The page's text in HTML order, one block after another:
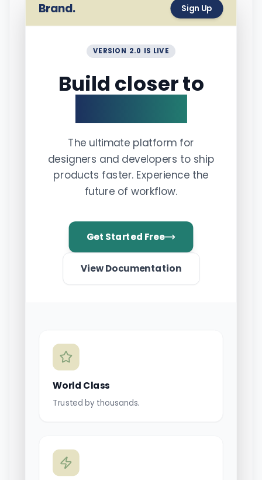
Brand. Sign Up
VERSION 2.0 IS LIVE
Build closer to
The ultimate platform for
designers and developers to ship
products faster. Experience the
future of workflow.
Get Started Free
View Documentation
World Class
Trusted by thousands.